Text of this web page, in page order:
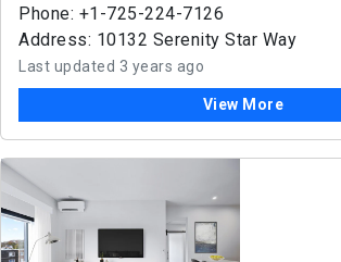
Phone: +1-725-224-7126
Address: 10132 Serenity Star Way
Last updated 3 years ago
View More